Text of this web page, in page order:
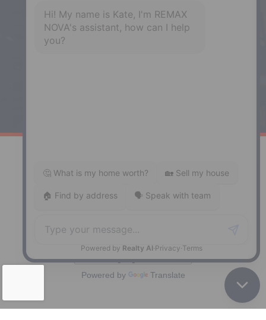
287 Hwy 2,
Enfield, NS, B2T 1C9
Website built by:
Privacy Policy |Terms of Use
Powered by Translate